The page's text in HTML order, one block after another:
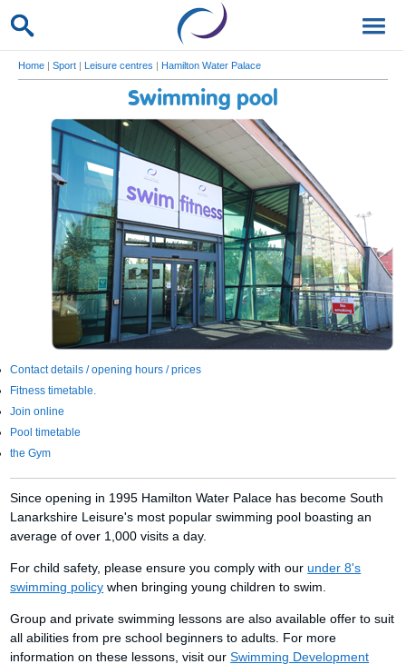
Home | Sport | Leisure centres | Hamilton Water Palace
Swimming pool
Contact details / opening hours / prices
Fitness timetable.
Join online
Pool timetable
the Gym
Since opening in 1995 Hamilton Water Palace has become South
Lanarkshire Leisure's most popular swimming pool boasting an
average of over 1,000 visits a day.
For child safety, please ensure you comply with our under 8's
swimming policy when bringing young children to swim.
Group and private swimming lessons are also available offer to suit
all abilities from pre school beginners to adults. For more
information on these lessons, visit ourSwimming Development